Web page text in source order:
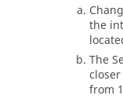
the
The
from